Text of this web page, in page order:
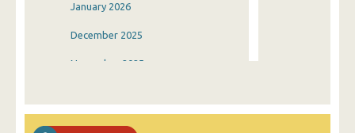
January 2026
December 2025
November 2025